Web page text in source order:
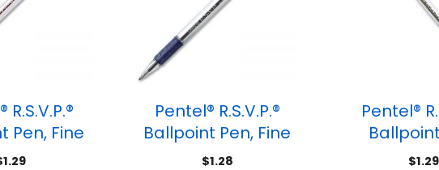
R.S.V.P.®
Pen, Fine
Red
1.29
Pentel® R.S.V.P.®
Ballpoint Pen, Fine
Point, Blue
$1.28
Pentel®
Medium$1.29